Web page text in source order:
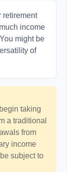
retirement
income
might be
of
taking
a traditional
from
income
subject to